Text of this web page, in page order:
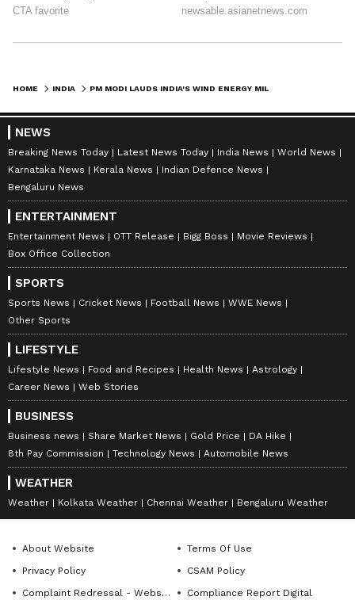
HOME INDIA
NEWS
Breaking News Today Latest News Today India News
World News
Karnataka News
Kerala News
Indian Defence News
Bengaluru News
ENTERTAINMENT
Entertainment News OTT Release Bigg Boss
Movie Reviews
Box Office Collection
SPORTS
Sports News Cricket News Football News
WWE News
Other Sports
LIFESTYLE
Lifestyle News Food and Recipes Health News
Astrology
Career News
Web Stories
BUSINESS
Business news Share Market News Gold Price
DA Hike
8th Pay Commission
Technology News Automobile News
WEATHER
Weather Kolkata Weather Chennai Weather Bengaluru Weather
About Website
Terms Of Use
Privacy Policy
CSAM Policy
Complaint Redressal - Website
Compliance Report Digital